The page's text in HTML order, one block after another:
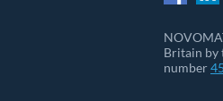
Britain by
number